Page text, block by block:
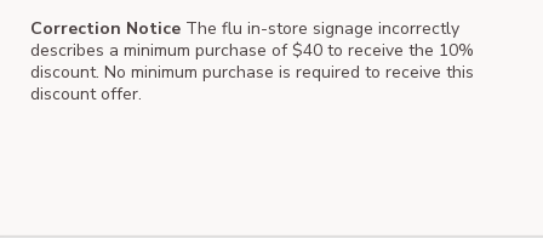
Correction Notice The flu in-store signage incorrectly
describes a minimum purchase of $40 to receive the 10%
discount. No minimum purchase is required to receive this
discount offer.